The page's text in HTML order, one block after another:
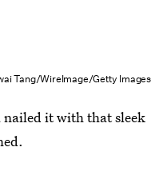
Tang/WireImage/Getty Images
nailed it with that sleek